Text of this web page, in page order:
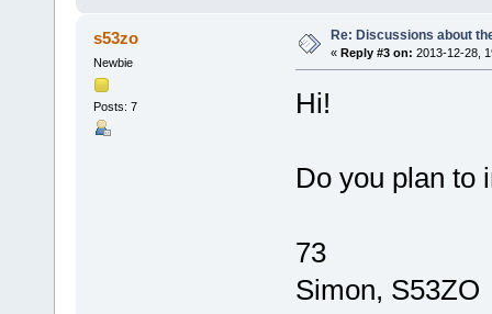
s53zo
Newbie
Posts: 7
Re: Discussions about
« Reply #3 on: 2013-12-28,
Hi!
Do you plan to
73
Simon, S53ZO